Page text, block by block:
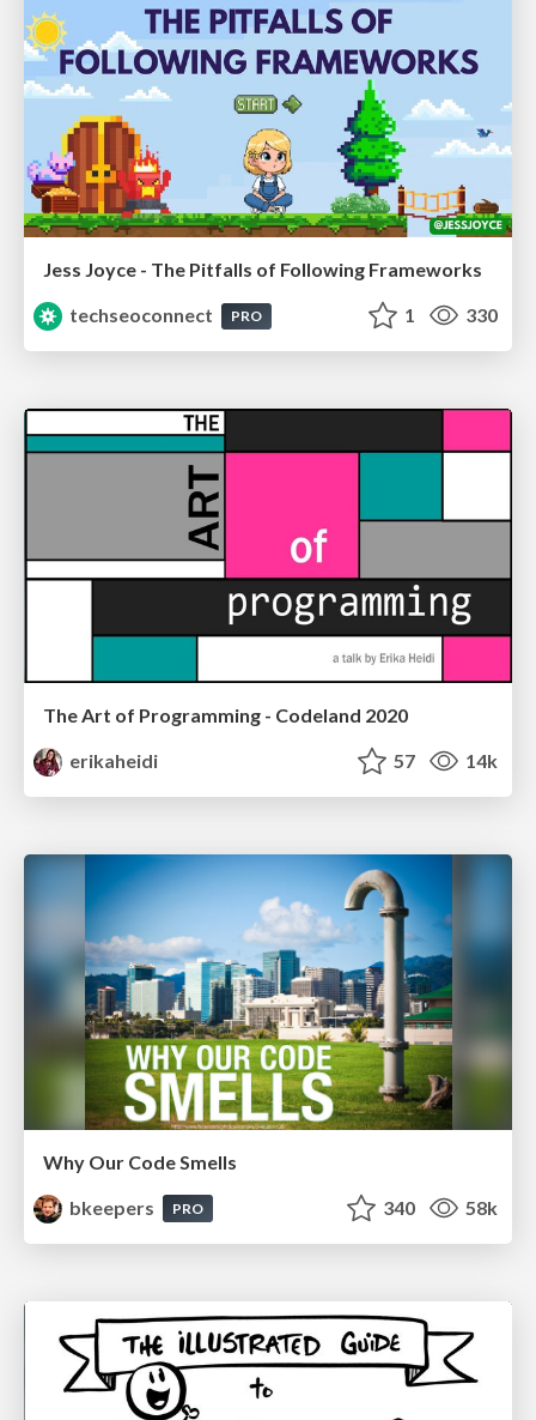
Jess Joyce - The Pitfalls of Following Frameworks
techseoconnect
PRO 1 330
The Art of Programming - Codeland 2020
erikaheidi
57 14k
Why Our Code Smells
bkeepers
PRO 340 58k